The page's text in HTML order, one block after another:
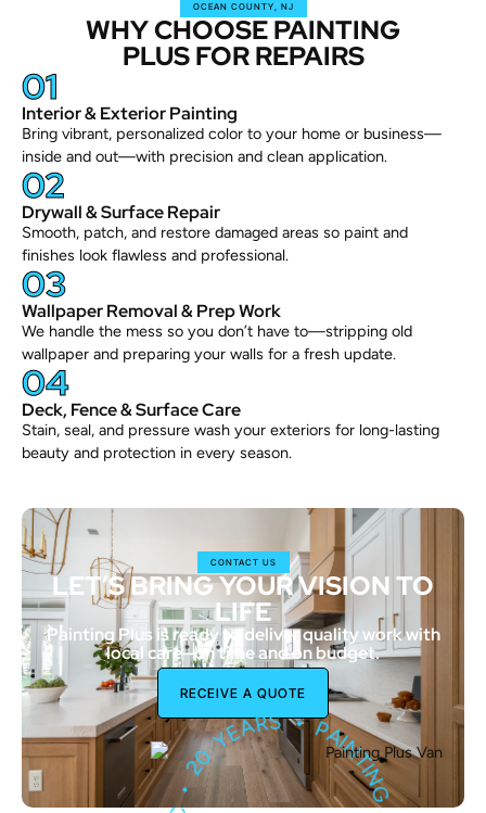
OCEAN COUNTY, NJ
WHY CHOOSE PAINTING
PLUS FOR REPAIRS
01
Interior & Exterior Painting
Bring vibrant, personalized color to your home or business—
inside and out—with precision and clean application.
02
Drywall & Surface Repair
Smooth, patch, and restore damaged areas so paint and
finishes look flawless and professional.
03
Wallpaper Removal & Prep Work
We handle the mess so you don’t have to—stripping old
wallpaper and preparing your walls for a fresh update.
04
Deck, Fence & Surface Care
Stain, seal, and pressure wash your exteriors for long-lasting
beauty and protection in every season.
CONTACT US
LET’S BRING YOUR VISION TO
LIFE
Painting Plus is ready to deliver quality work with
local care—on time and on budget.
RECEIVE A QUOTE
•